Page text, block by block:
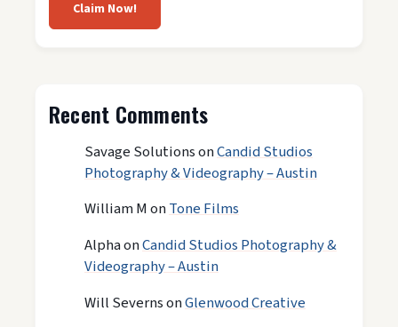
Claim Now!
Recent Comments
Savage SolutionsonCandid Studios
Photography & Videography – Austin
William MonTone Films
AlphaonCandid Studios Photography &
Videography – Austin
Will SevernsonGlenwood Creative